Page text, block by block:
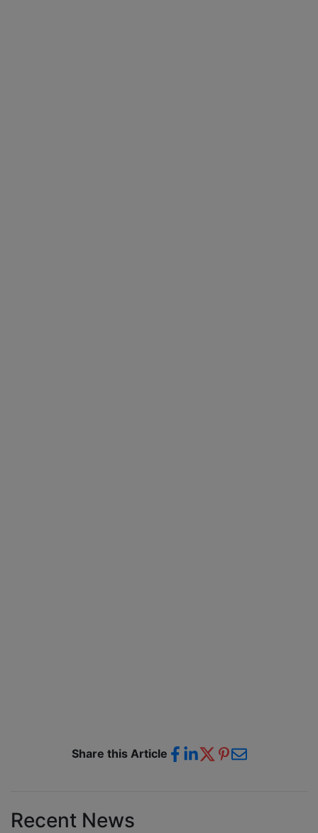
Share this Article
Recent News